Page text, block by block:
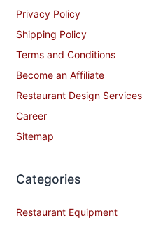
Privacy Policy
Shipping Policy
Terms and Conditions
Become an Affiliate
Restaurant Design Services
Career
Sitemap
Categories
Restaurant Equipment